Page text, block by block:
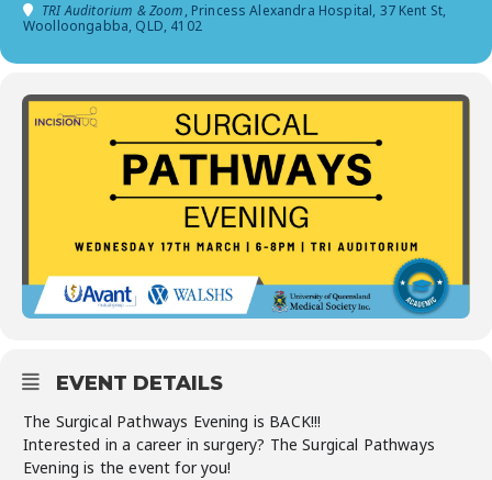
TRI Auditorium & Zoom, Princess Alexandra Hospital, 37 Kent St,
Woolloongabba, QLD, 4102
EVENT DETAILS
The Surgical Pathways Evening is BACK!!!
Interested in a career in surgery? The Surgical Pathways
Evening is the event for you!